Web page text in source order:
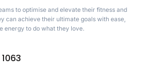
to optimise and elevate their fitness and
can achieve their ultimate goals with ease,
energy to do what they love.